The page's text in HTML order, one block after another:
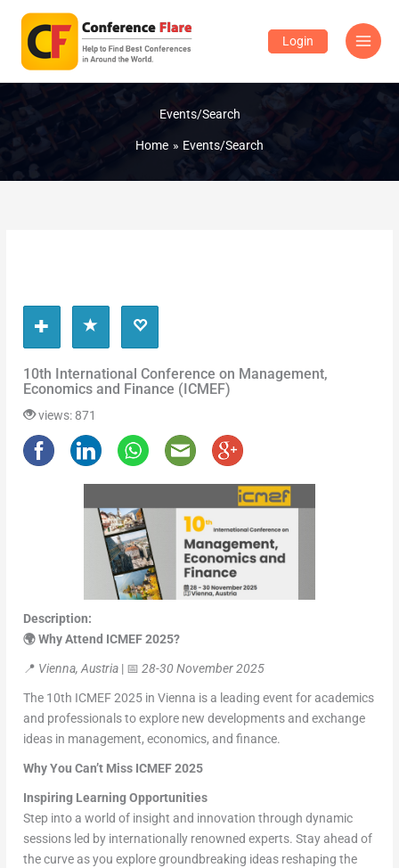
content
Login
Events/Search
Home Events/Search
10th International Conference on Management,
Economics and Finance (ICMEF)
views: 871
Description:
🌍 Why Attend ICMEF 2025?
📍 Vienna, Austria | 📅28-30 November 2025
The 10th ICMEF 2025 in Vienna is a leading event for academics
and professionals to explore new developments and exchange
ideas in management, economics, and finance.
Why You Can’t Miss ICMEF 2025
Inspiring Learning Opportunities
Step into a world of insight and innovation through dynamic
sessions led by internationally renowned experts. Stay ahead of
the curve as you explore groundbreaking ideas reshaping the